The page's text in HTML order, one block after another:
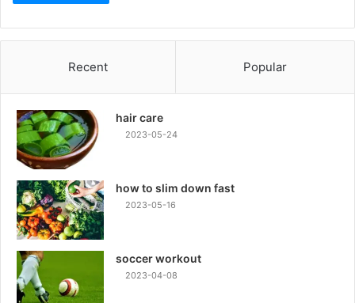
Recent Popular
hair care
2023-05-24
how to slim down fast
2023-05-16
soccer workout
2023-04-08